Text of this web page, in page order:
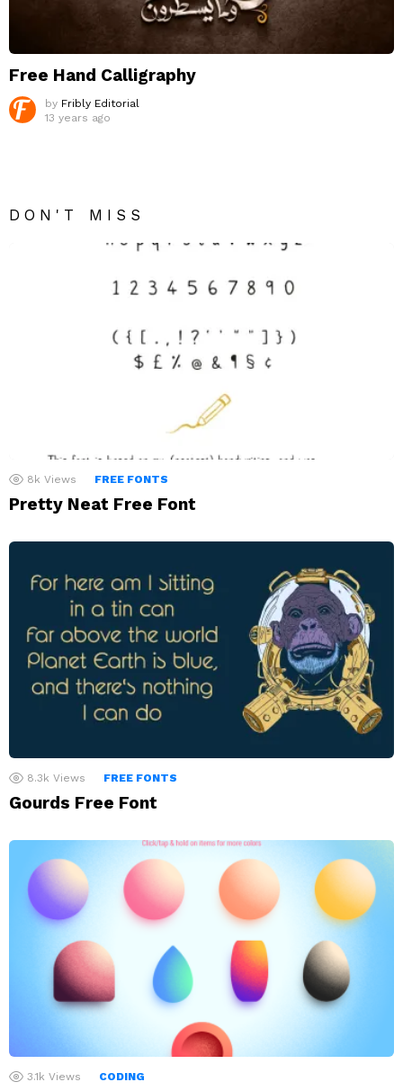
Free Hand Calligraphy
by Fribly Editorial
13 years ago
DON'T MISS
8k Views FREE FONTS
Pretty Neat Free Font
8.3k Views FREE FONTS
Gourds Free Font
3.1k Views CODING